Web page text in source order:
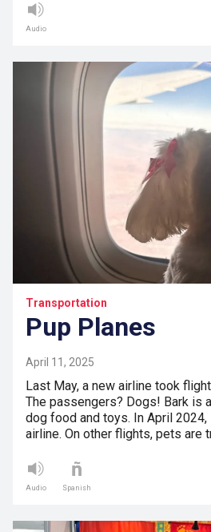
Audio
Transportation
Pup Planes
April 11, 2025
Last May, a new airline took
The passengers? Dogs! Bark is
dog food and toys. In April 2024,
airline. On other flights, pets are
Audio Spanish